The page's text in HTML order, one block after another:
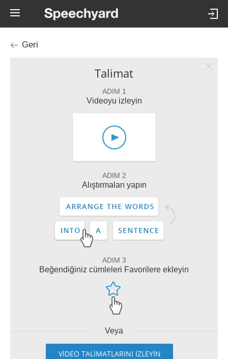
Geri
Talimat
ADIM 1
Videoyu izleyin
ADIM 2
Alıştırmaları yapın
ADIM 3
Beğendiğiniz cümleleri Favorilere ekleyin
Veya
VİDEO TALİMATLARINI İZLEYİN